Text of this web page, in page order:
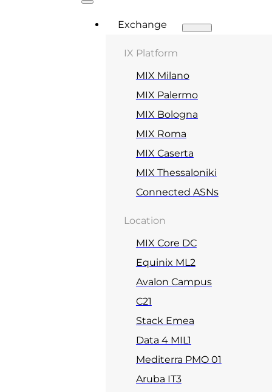
Exchange
IX Platform
MIX Milano
MIX Palermo
MIX Bologna
MIX Roma
MIX Caserta
MIX Thessaloniki
Connected ASNs
Location
MIX Core DC
Equinix ML2
Avalon Campus
C21
Stack Emea
Data 4 MIL1
Mediterra PMO 01
Aruba IT3